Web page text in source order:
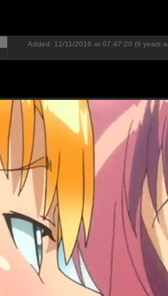
Added: 12/11/2016 at 07:47:20 (9 years